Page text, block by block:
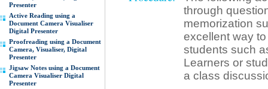
Presenter
Active Reading using a
Document Camera Visualiser
Digital Presenter
Proofreading using a Document
Camera, Visualiser, Digital
Presenter
Jigsaw Notes using a Document
Camera Visualiser Digital
Presenter
through
memorization
excellent way
students such
Learners or
a class